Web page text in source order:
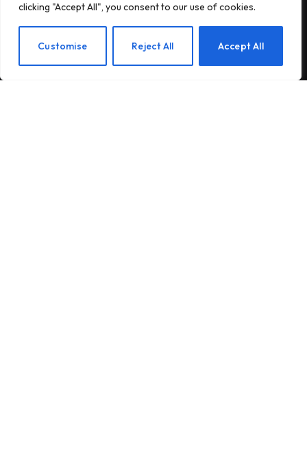
clicking "Accept All", you consent to our use of cookies.
Customise Reject All Accept All
When Health Anxiety Turned Into
Panic Attacks
EN